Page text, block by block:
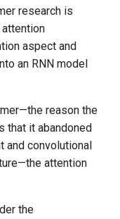
research is
aspect and
an RNN model
reason the
that it abandoned
and convolutional
attention
the